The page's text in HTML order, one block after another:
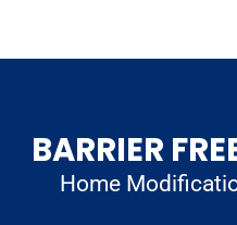
BARRIER
Home